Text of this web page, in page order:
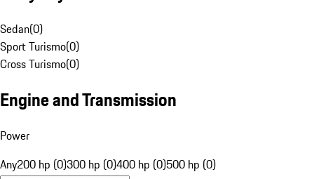
Sedan(0)
Sport Turismo(0)
Cross Turismo(0)
Engine and Transmission
Power
Any200 hp (0)300 hp (0)400 hp (0)500 hp (0)